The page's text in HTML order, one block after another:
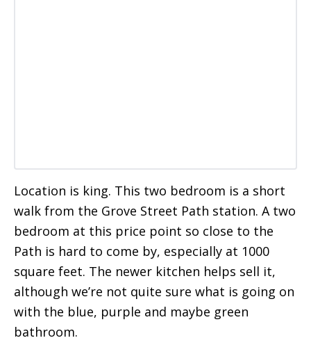
Location is king. This two bedroom is a short
walk from the Grove Street Path station. A two
bedroom at this price point so close to the
Path is hard to come by, especially at 1000
square feet. The newer kitchen helps sell it,
although we’re not quite sure what is going on
with the blue, purple and maybe green
bathroom.